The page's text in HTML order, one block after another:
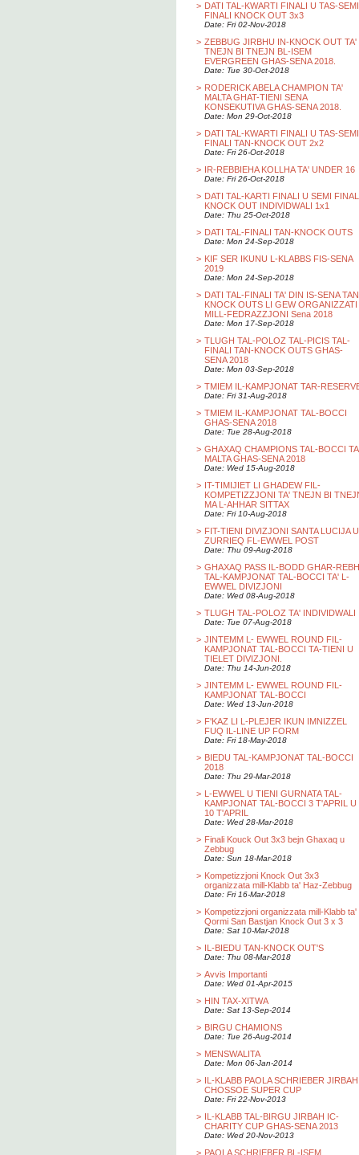
> DATI TAL-KWARTI FINALI U TAS-SEMI
FINALI KNOCK OUT 3x3
Date: Fri 02-Nov-2018
> ZEBBUG JIRBHU IN-KNOCK OUT TA'
TNEJN BI TNEJN BL-ISEM
EVERGREEN GHAS-SENA 2018.
Date: Tue 30-Oct-2018
> RODERICK ABELA CHAMPION TA'
MALTA GHAT-TIENI SENA
KONSEKUTIVA GHAS-SENA 2018.
Date: Mon 29-Oct-2018
> DATI TAL-KWARTI FINALI U TAS-SEMI
FINALI TAN-KNOCK OUT 2x2
Date: Fri 26-Oct-2018
> IR-REBBIEHA KOLLHA TA' UNDER 16
Date: Fri 26-Oct-2018
> DATI TAL-KARTI FINALI U SEMI
KNOCK OUT INDIVIDWALI 1x1
Date: Thu 25-Oct-2018
> DATI TAL-FINALI TAN-KNOCK OUTS
Date: Mon 24-Sep-2018
> KIF SER IKUNU L-KLABBS FIS-SENA
2019
Date: Mon 24-Sep-2018
> DATI TAL-FINALI TA' DIN IS-SENA
KNOCK OUTS LI GEW ORGANIZZATI
MILL-FEDRAZZJONI Sena 2018
Date: Mon 17-Sep-2018
> TLUGH TAL-POLOZ TAL-PICIS TAL-
FINALI TAN-KNOCK OUTS GHAS-
SENA 2018
Date: Mon 03-Sep-2018
> TMIEM IL-KAMPJONAT TAR-
Date: Fri 31-Aug-2018
> TMIEM IL-KAMPJONAT TAL-BOCCI
GHAS-SENA 2018
Date: Tue 28-Aug-2018
> GHAXAQ CHAMPIONS TAL-BOCCI
MALTA GHAS-SENA 2018
Date: Wed 15-Aug-2018
> IT-TIMIJIET LI GHADEW FIL-
KOMPETIZZJONI TA' TNEJN BI
MA L-AHHAR SITTAX
Date: Fri 10-Aug-2018
> FIT-TIENI DIVIZJONI SANTA LUCIJA U
ZURRIEQ FL-EWWEL POST
Date: Thu 09-Aug-2018
> GHAXAQ PASS IL-BODD GHAR-REBH
TAL-KAMPJONAT TAL-BOCCI TA' L-
EWWEL DIVIZJONI
Date: Wed 08-Aug-2018
> TLUGH TAL-POLOZ TA' INDIVIDWALI
Date: Tue 07-Aug-2018
> JINTEMM L- EWWEL ROUND FIL-
KAMPJONAT TAL-BOCCI TA-TIENI U
TIELET DIVIZJONI.
Date: Thu 14-Jun-2018
> JINTEMM L- EWWEL ROUND FIL-
KAMPJONAT TAL-BOCCI
Date: Wed 13-Jun-2018
> F'KAZ LI L-PLEJER IKUN IMNIZZEL
FUQ IL-LINE UP FORM
Date: Fri 18-May-2018
> BIEDU TAL-KAMPJONAT TAL-BOCCI
2018
Date: Thu 29-Mar-2018
> L-EWWEL U TIENI GURNATA TAL-
KAMPJONAT TAL-BOCCI 3 T'APRIL U
10 T'APRIL
Date: Wed 28-Mar-2018
> Finali Kouck Out 3x3 bejn Ghaxaq u
Zebbug
Date: Sun 18-Mar-2018
> Kompetizzjoni Knock Out 3x3
organizzata mill-Klabb ta' Haz-Zebbug
Date: Fri 16-Mar-2018
> Kompetizzjoni organizzata mill-Klabb ta'
Qormi San Bastjan Knock Out 3 x 3
Date: Sat 10-Mar-2018
> IL-BIEDU TAN-KNOCK OUT'S
Date: Thu 08-Mar-2018
> Avvis Importanti
Date: Wed 01-Apr-2015
> HIN TAX-XITWA
Date: Sat 13-Sep-2014
> BIRGU CHAMIONS
Date: Tue 26-Aug-2014
> MENSWALITA
Date: Mon 06-Jan-2014
> IL-KLABB PAOLA SCHRIEBER JIRBAH
CHOSSOE SUPER CUP
Date: Fri 22-Nov-2013
> IL-KLABB TAL-BIRGU JIRBAH IC-
CHARITY CUP GHAS-SENA 2013
Date: Wed 20-Nov-2013
> PAOLA SCHRIEBER BL-ISEM